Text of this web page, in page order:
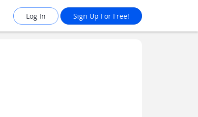
Log In Sign Up For Free!